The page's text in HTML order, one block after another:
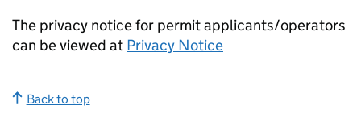
The privacy notice for permit applicants/operators
can be viewed at Privacy Notice
Back to top